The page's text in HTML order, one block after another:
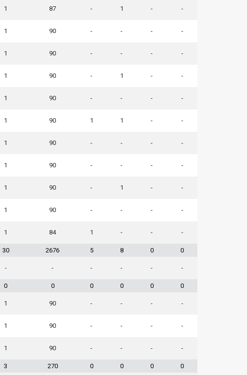
1 87 - 1 - -
1 90 - - - -
1 90 - - - -
1 90 - 1 - -
1 90 - - - -
1 90 1 1 - -
1 90 - - - -
1 90 - - - -
1 90 - 1 - -
1 90 - - - -
1 84 1 - - -
30 2676 5 8 0 0
- - - - - -
0 0 0 0 0 0
1 90 - - - -
1 90 - - - -
1 90 - - - -
3 270 0 0 0 0